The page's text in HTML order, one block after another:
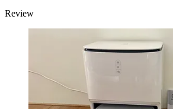
Review